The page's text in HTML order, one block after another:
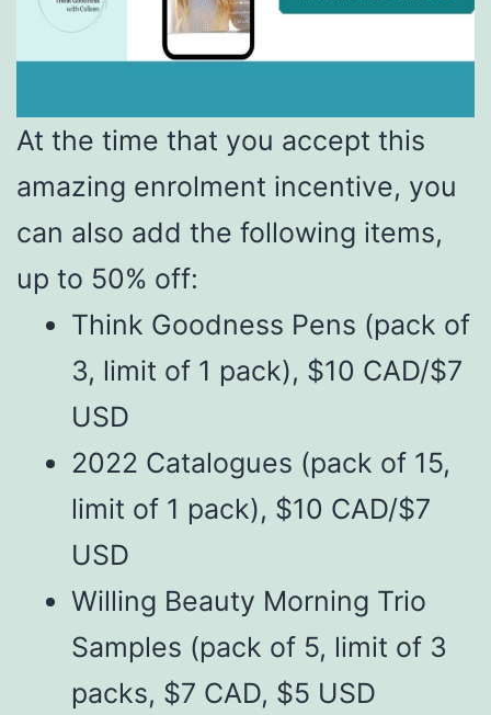
At the time that you accept this
amazing enrolment incentive, you
can also add the following items,
up to 50% off:
Think Goodness Pens (pack of
3, limit of 1 pack), $10 CAD/$7
USD
2022 Catalogues (pack of 15,
limit of 1 pack), $10 CAD/$7
USD
Willing Beauty Morning Trio
Samples (pack of 5, limit of 3
packs, $7 CAD, $5 USD